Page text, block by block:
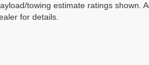
towing estimate ratings shown.
for details.